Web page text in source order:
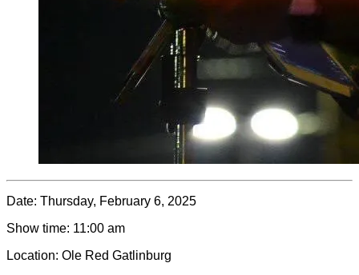
Date: Thursday, February 6, 2025
Show time: 11:00 am
Location: Ole Red Gatlinburg